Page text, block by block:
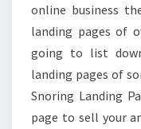
online business
landing pages of
going to list
landing pages of
Snoring Landing
page to sell your